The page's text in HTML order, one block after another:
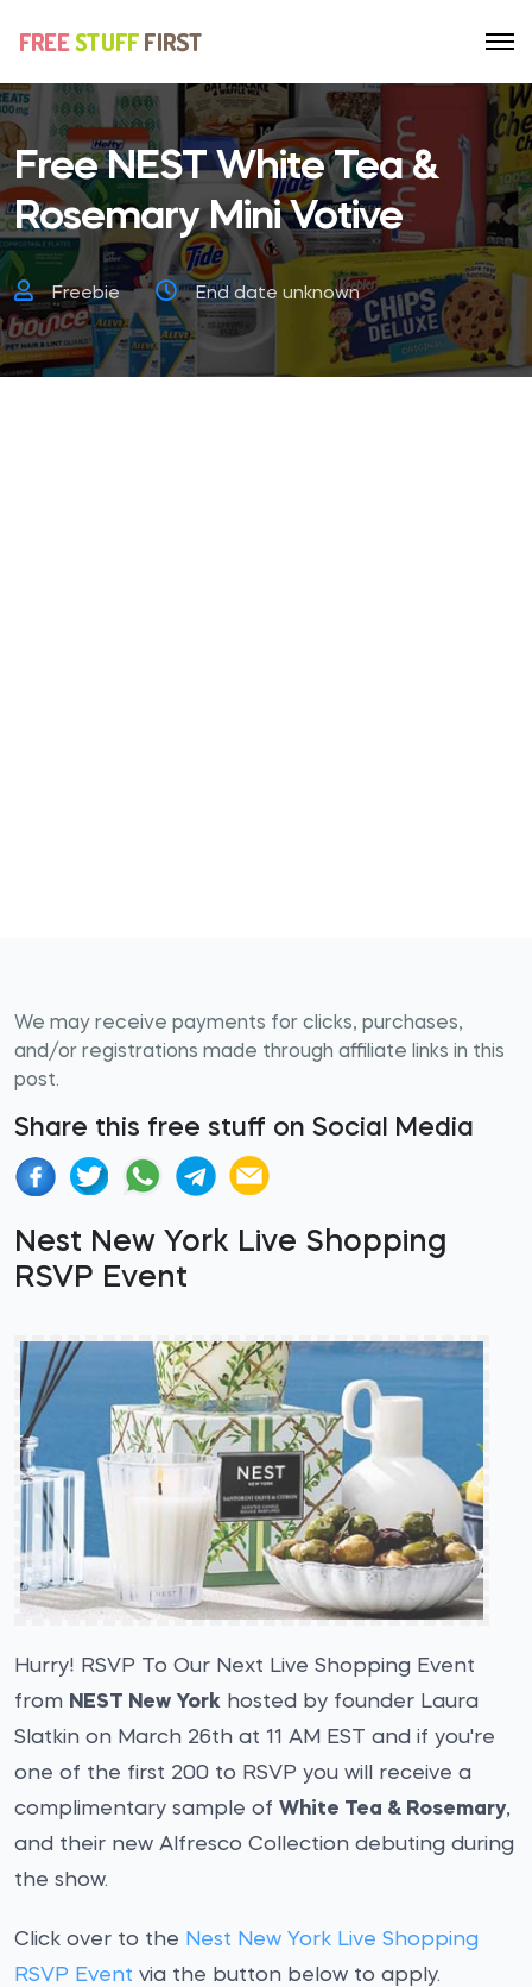
Free NEST White Tea &
Rosemary Mini Votive
Freebie End date unknown
We may receive payments for clicks, purchases,
and/or registrations made through affiliate links in this
post.
Share this free stuff on Social Media
Nest New York Live Shopping
RSVP Event
Hurry! RSVP To Our Next Live Shopping Event
from NEST New York hosted by founder Laura
Slatkin on March 26th at 11 AM EST and if you're
one of the first 200 to RSVP you will receive a
complimentary sample of White Tea & Rosemary,
and their new Alfresco Collection debuting during
the show.
Click over to the Nest New York Live Shopping
RSVP Event via the button below to apply.